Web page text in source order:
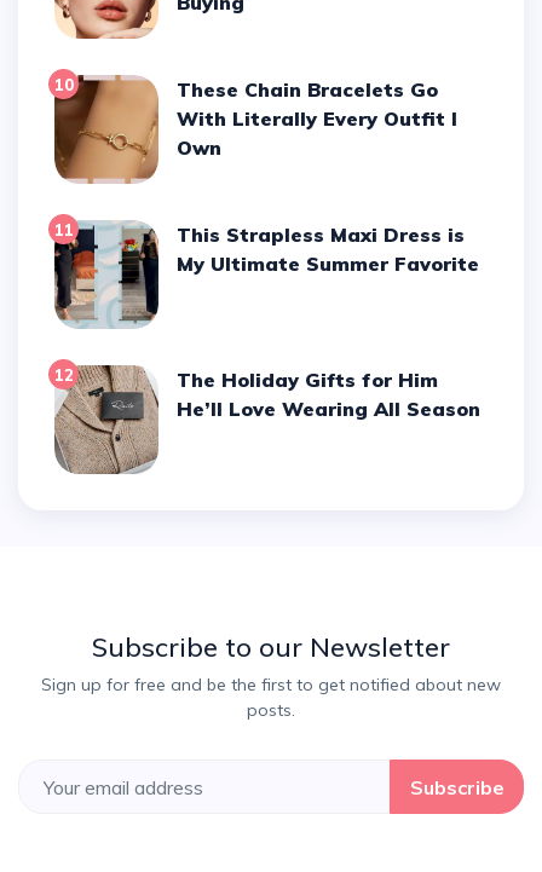
10
These Chain Bracelets Go
With Literally Every Outfit I
Own
11
This Strapless Maxi Dress is
My Ultimate Summer Favorite
12
The Holiday Gifts for Him
He’ll Love Wearing All Season
Subscribe to our Newsletter
Sign up for free and be the first to get notified about new
posts.
Subscribe